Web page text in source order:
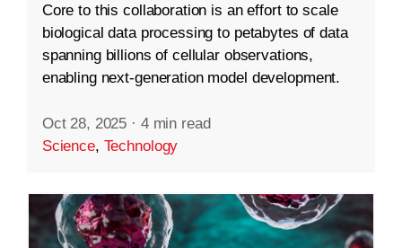
Core to this collaboration is an effort to scale
biological data processing to petabytes of data
spanning billions of cellular observations,
enabling next-generation model development.
Oct 28, 2025 · 4 min read
Science, Technology